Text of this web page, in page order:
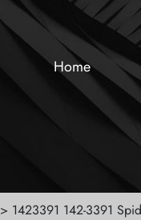
Home
> 1423391 142-3391